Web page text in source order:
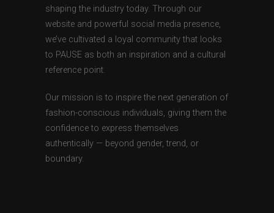
shaping the industry today. Through our
website and powerful social media presence,
we’ve cultivated a loyal community that looks
to PAUSE as both an inspiration and a cultural
reference point.
Our mission is to inspire the next generation of
fashion-conscious individuals, giving them the
confidence to express themselves
authentically — beyond gender, trend, or
boundary.